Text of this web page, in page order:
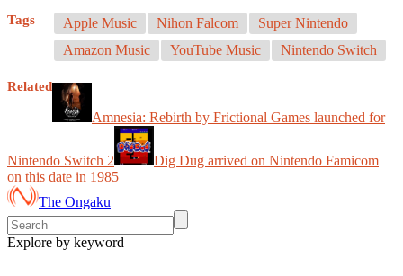
Tags Apple Music Nihon Falcom
Super Nintendo
Amazon Music
YouTube Music Nintendo Switch
Related
Amnesia: Rebirth by Frictional Games launched for
Nintendo Switch 2
Dig Dug arrived on Nintendo Famicom
on this date in 1985
The Ongaku
Explore by keyword